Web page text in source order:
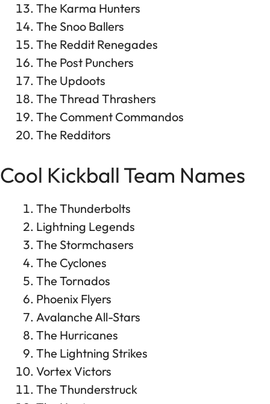
The Karma Hunters
The Snoo Ballers
The Reddit Renegades
The Post Punchers
The Updoots
The Thread Thrashers
The Comment Commandos
The Redditors
Cool Kickball Team Names
The Thunderbolts
Lightning Legends
The Stormchasers
The Cyclones
The Tornados
Phoenix Flyers
Avalanche All-Stars
The Hurricanes
The Lightning Strikes
Vortex Victors
The Thunderstruck